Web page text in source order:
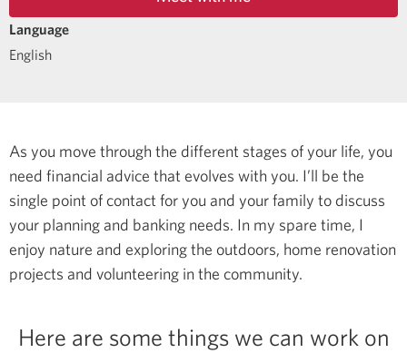
Language
English
As you move through the different stages of your life, you
need financial advice that evolves with you. I’ll be the
single point of contact for you and your family to discuss
your planning and banking needs. In my spare time, I
enjoy nature and exploring the outdoors, home renovation
projects and volunteering in the community.
Here are some things we can work on